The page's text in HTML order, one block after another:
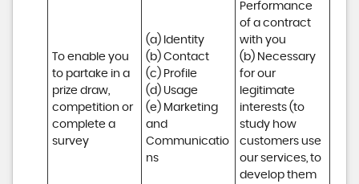
To enable you
to partake in a
prize draw,
competition or
complete a
survey
(a) Identity
(b) Contact
(c) Profile
(d) Usage
(e) Marketing
and
Communicatio
ns
Performance
of a contract
with you
(b) Necessary
for our
legitimate
interests (to
study how
customers use
our services, to
develop them